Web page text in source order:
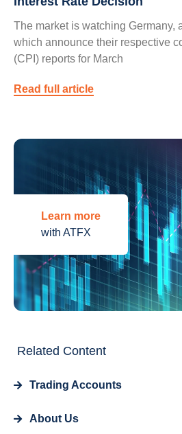
The market is watching Germany,
which announce their respective
(CPI) reports for March
Read full article
Learn more
with ATFX
Related Content
Trading Accounts
About Us